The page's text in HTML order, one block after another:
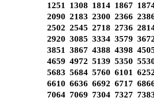
1251 1308 1814 1867
2090 2183 2300 2366
2502 2545 2718 2736
2920 3085 3334 3579
3851 3867 4388 4398
4659 4972 5139 5350
5683 5684 5760 6101
6610 6636 6692 6717
7064 7069 7304 7327